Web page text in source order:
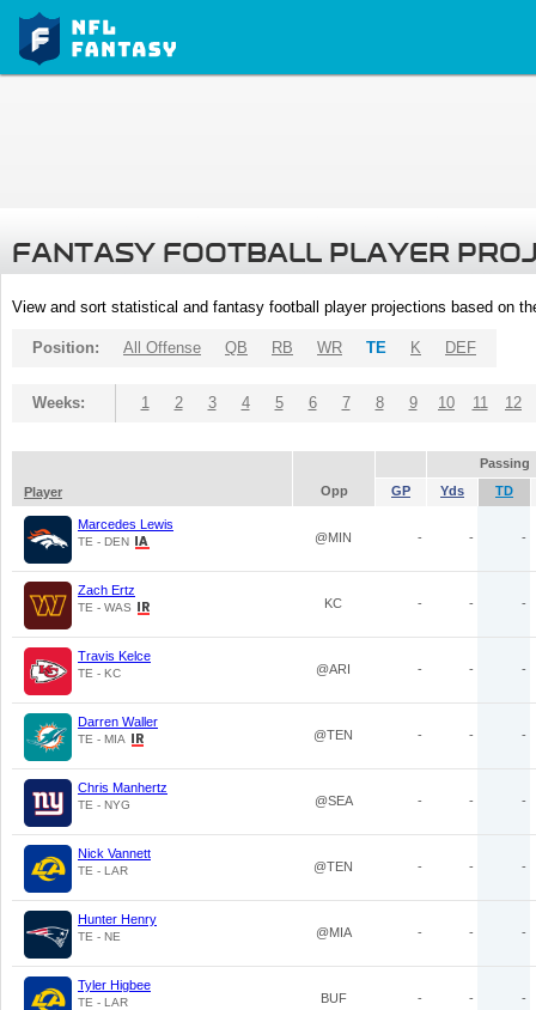
FANTASY FOOTBALL PLAYER
View and sort statistical and fantasy football player projections based on
Position: All Offense QB RB WR TE K DEF
Weeks: 1 2 3 4 5 6 7 8 9 10 11 12
Passing
Player
Opp GP Yds TD
Marcedes Lewis
TE - DEN @MIN - - -
Zach Ertz
TE - WAS KC - - -
Travis Kelce
TE - KC @ARI - - -
Darren Waller
TE - MIA @TEN - - -
Chris Manhertz
TE - NYG @SEA - - -
Nick Vannett
TE - LAR @TEN - - -
Hunter Henry
TE - NE @MIA - - -
Tyler Higbee
TE - LAR BUF - - -